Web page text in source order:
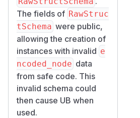
The fields of RawStruc
tSchema were public,
allowing the creation of
instances with invalid e
ncoded_node data
from safe code. This
invalid schema could
then cause UB when
used.